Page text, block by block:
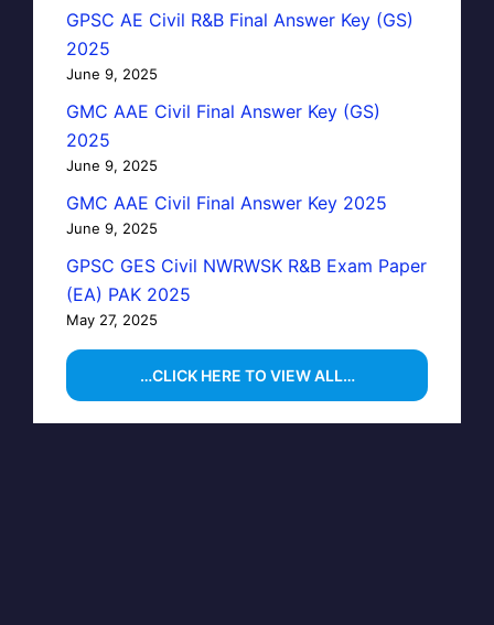
GPSC AE Civil R&B Final Answer Key (GS)
2025
June 9, 2025
GMC AAE Civil Final Answer Key (GS)
2025
June 9, 2025
GMC AAE Civil Final Answer Key 2025
June 9, 2025
GPSC GES Civil NWRWSK R&B Exam Paper
(EA) PAK 2025
May 27, 2025
…CLICK HERE TO VIEW ALL…